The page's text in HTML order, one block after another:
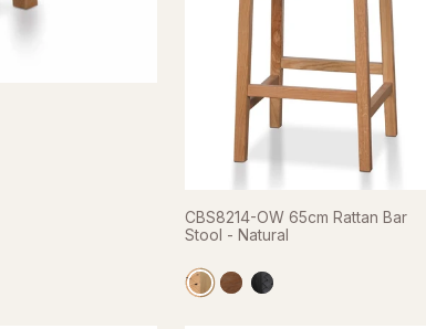
CBS8214-OW 65cm Rattan Bar
Stool - Natural